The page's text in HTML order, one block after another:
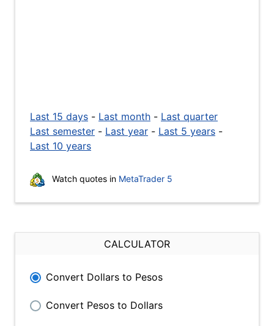
Last 15 days - Last month - Last quarter
Last semester - Last year - Last 5 years -
Last 10 years
Watch quotes in MetaTrader 5
CALCULATOR
Convert Dollars to Pesos
Convert Pesos to Dollars